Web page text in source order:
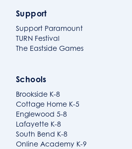
Support
Support Paramount
TURN Festival
The Eastside Games
Schools
Brookside K-8
Cottage Home K-5
Englewood 5-8
Lafayette K-8
South Bend K-8
Online Academy K-9